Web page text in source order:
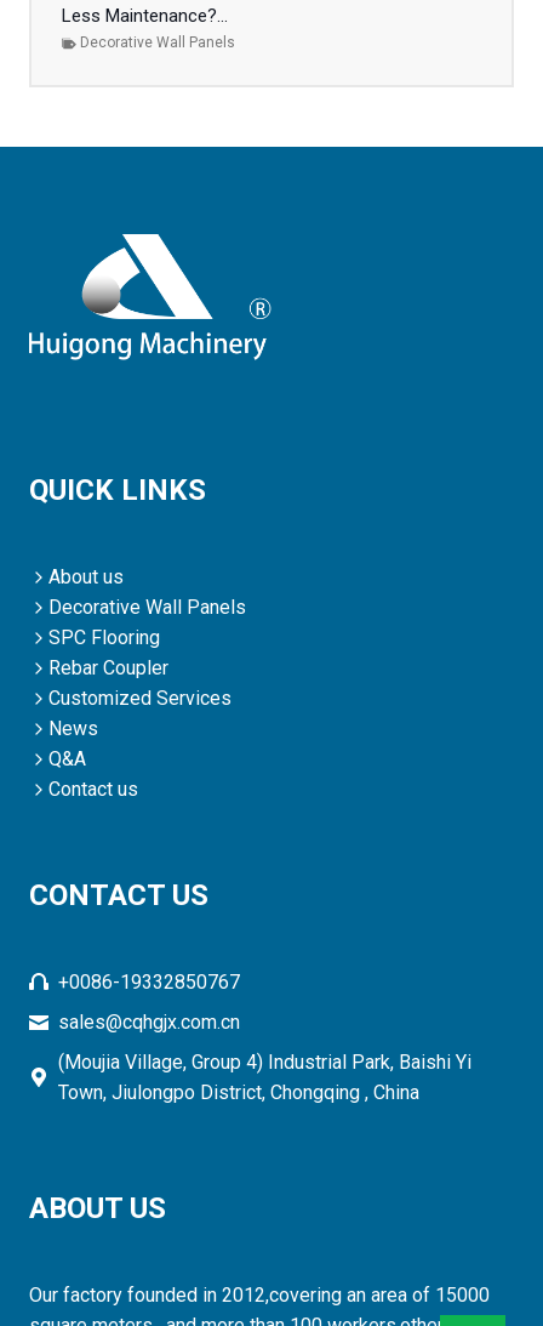
Less Maintenance?...
Decorative Wall Panels
QUICK LINKS
About us
Decorative Wall Panels
SPC Flooring
Rebar Coupler
Customized Services
News
Q&A
Contact us
CONTACT US
+0086-19332850767
sales@cqhgjx.com.cn
(Moujia Village, Group 4) Industrial Park, Baishi Yi
Town, Jiulongpo District, Chongqing , China
ABOUT US
Our factory founded in 2012,covering an area of 15000